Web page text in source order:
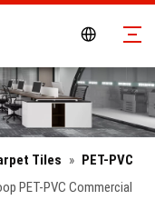
Tiles »
PET-PVC
PET-PVC Commercial